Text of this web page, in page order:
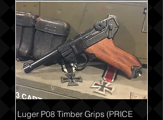
Luger P08 Timber Grips (PRICE